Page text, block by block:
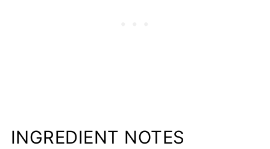
INGREDIENT NOTES